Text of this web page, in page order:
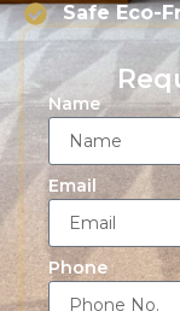
Safe Eco-
Name
Email
Phone